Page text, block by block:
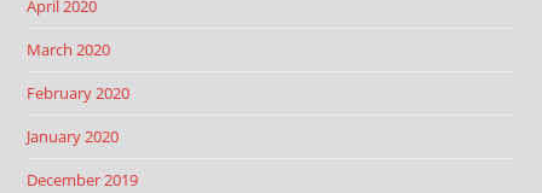
April 2020
March 2020
February 2020
January 2020
December 2019